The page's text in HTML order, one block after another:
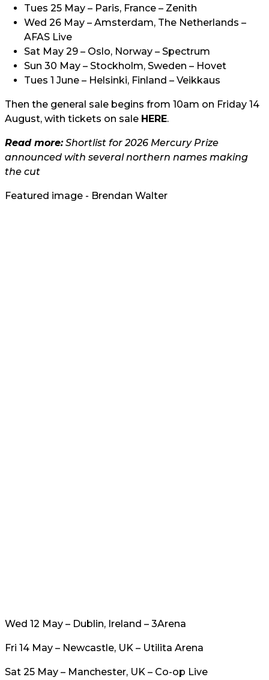
Tues 25 May – Paris, France – Zenith
Wed 26 May – Amsterdam, The Netherlands –
AFAS Live
Sat May 29 – Oslo, Norway – Spectrum
Sun 30 May – Stockholm, Sweden – Hovet
Tues 1 June – Helsinki, Finland – Veikkaus
Then the general sale begins from 10am on Friday 14
August, with tickets on sale HERE.
Read more:Shortlist for 2026 Mercury Prize
announced with several northern names making
the cut
Featured image - Brendan Walter
Wed 12 May – Dublin, Ireland – 3Arena
Fri 14 May – Newcastle, UK – Utilita Arena
Sat 25 May – Manchester, UK – Co-op Live